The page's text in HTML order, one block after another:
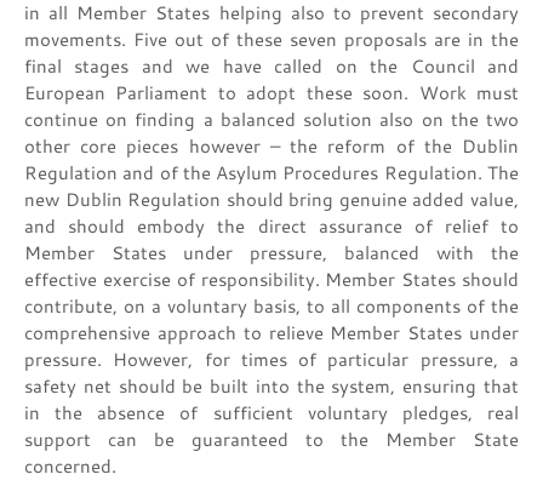
in all Member States helping also to prevent secondary
movements. Five out of these seven proposals are in the
final stages and we have called on the Council and
European Parliament to adopt these soon. Work must
continue on finding a balanced solution also on the two
other core pieces however – the reform of the Dublin
Regulation and of the Asylum Procedures Regulation. The
new Dublin Regulation should bring genuine added value,
and should embody the direct assurance of relief to
Member States under pressure, balanced with the
effective exercise of responsibility. Member States should
contribute, on a voluntary basis, to all components of the
comprehensive approach to relieve Member States under
pressure. However, for times of particular pressure, a
safety net should be built into the system, ensuring that
in the absence of sufficient voluntary pledges, real
support can be guaranteed to the Member State
concerned.